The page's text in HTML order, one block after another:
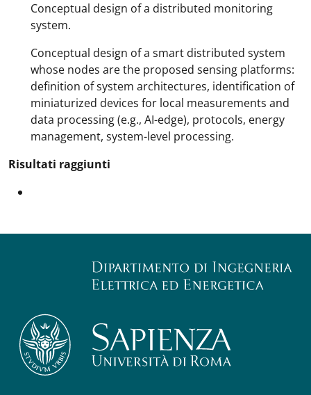
Conceptual design of a distributed monitoring
system.
Conceptual design of a smart distributed system
whose nodes are the proposed sensing platforms:
definition of system architectures, identification of
miniaturized devices for local measurements and
data processing (e.g., AI-edge), protocols, energy
management, system-level processing.
Risultati raggiunti